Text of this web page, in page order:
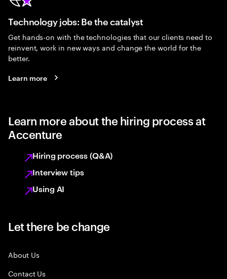
Technology jobs: Be the catalyst
Get hands-on with the technologies that our clients need to
reinvent, work in new ways and change the world for the
better.
Learn more
Learn more about the hiring process at
Accenture
Hiring process (Q&A)
Interview tips
Using AI
Let there be change
About Us
Contact Us